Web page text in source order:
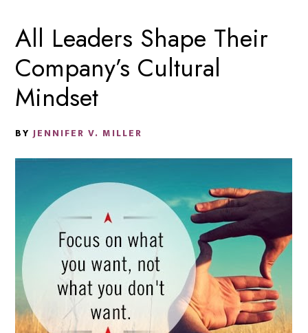
All Leaders Shape Their
Company’s Cultural
Mindset
BYJENNIFER V. MILLER